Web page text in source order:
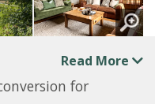
Read More
for